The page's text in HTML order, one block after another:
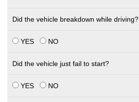
Did the vehicle breakdown while driving?
YES NO
Did the vehicle just fail to start?
YES NO